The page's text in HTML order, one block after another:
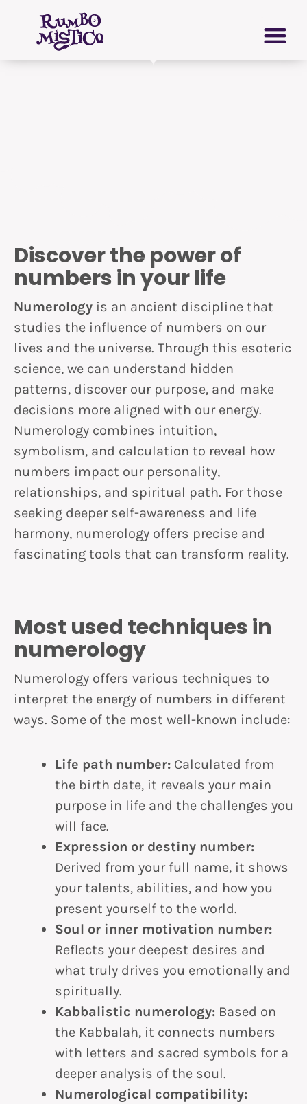
Discover the power of
numbers in your life
Numerology is an ancient discipline that
studies the influence of numbers on our
lives and the universe. Through this esoteric
science, we can understand hidden
patterns, discover our purpose, and make
decisions more aligned with our energy.
Numerology combines intuition,
symbolism, and calculation to reveal how
numbers impact our personality,
relationships, and spiritual path. For those
seeking deeper self-awareness and life
harmony, numerology offers precise and
fascinating tools that can transform reality.
Most used techniques in
numerology
Numerology offers various techniques to
interpret the energy of numbers in different
ways. Some of the most well-known include:
Life path number: Calculated from
the birth date, it reveals your main
purpose in life and the challenges you
will face.
Expression or destiny number:
Derived from your full name, it shows
your talents, abilities, and how you
present yourself to the world.
Soul or inner motivation number:
Reflects your deepest desires and
what truly drives you emotionally and
spiritually.
Kabbalistic numerology: Based on
the Kabbalah, it connects numbers
with letters and sacred symbols for a
deeper analysis of the soul.
Numerological compatibility: